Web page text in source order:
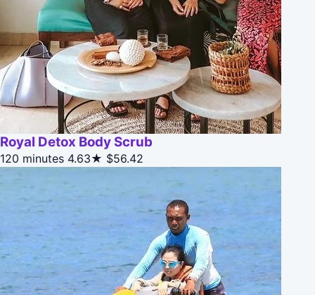
Royal Detox Body Scrub
120 minutes 4.63★ $56.42